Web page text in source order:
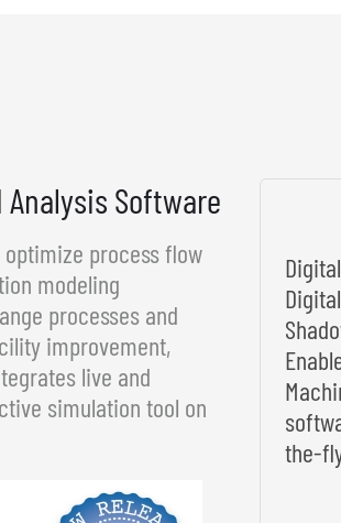
Software
process flow
modeling
processes and
improvement,
live and
simulation tool on
the-